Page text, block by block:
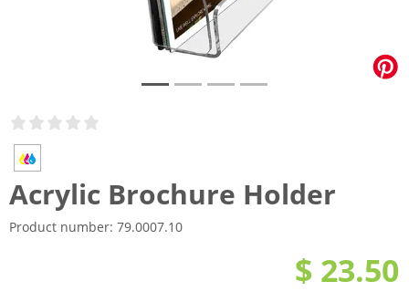
Acrylic Brochure Holder
Product number: 79.0007.10
$ 23.50